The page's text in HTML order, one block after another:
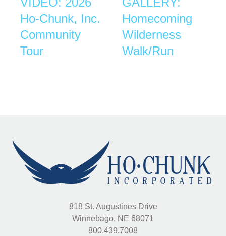
Ho-Chunk, Inc.
Community
Tour
Homecoming
Wilderness
Walk/Run
818 St. Augustines Drive
Winnebago, NE 68071
800.439.7008